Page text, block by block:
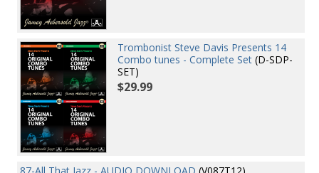
Trombonist Steve Davis Presents 14
Combo tunes - Complete Set (D-SDP-
SET)
$29.99